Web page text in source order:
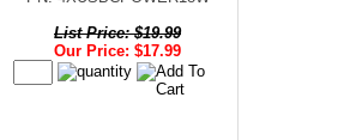
List Price: $19.99
Our Price: $17.99